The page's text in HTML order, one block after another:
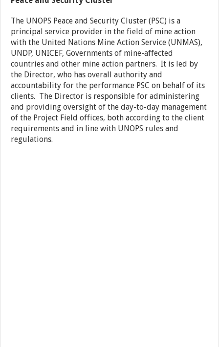
The UNOPS Peace and Security Cluster (PSC) is a
principal service provider in the field of mine action
with the United Nations Mine Action Service (UNMAS),
UNDP, UNICEF, Governments of mine-affected
countries and other mine action partners. It is led by
the Director, who has overall authority and
accountability for the performance PSC on behalf of its
clients. The Director is responsible for administering
and providing oversight of the day-to-day management
of the Project Field offices, both according to the client
requirements and in line with UNOPS rules and
regulations.